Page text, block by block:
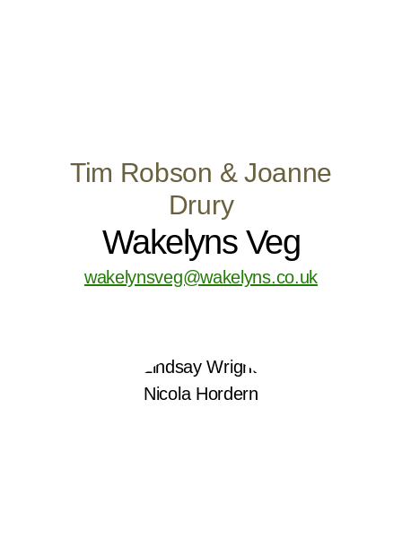
Tim Robson & Joanne
Drury
Wakelyns Veg
wakelynsveg@wakelyns.co.uk